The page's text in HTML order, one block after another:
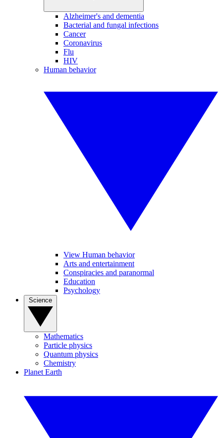
Alzheimer's and dementia
Bacterial and fungal infections
Cancer
Coronavirus
Flu
HIV
Human behavior
View Human behavior
Arts and entertainment
Conspiracies and paranormal
Education
Psychology
Mathematics
Particle physics
Quantum physics
Chemistry
Planet Earth